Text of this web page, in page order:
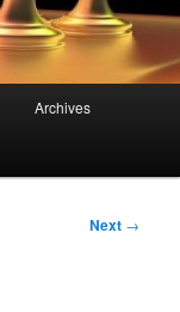
Archives
Next →